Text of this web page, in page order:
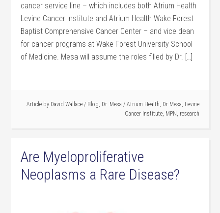
cancer service line – which includes both Atrium Health
Levine Cancer Institute and Atrium Health Wake Forest
Baptist Comprehensive Cancer Center – and vice dean
for cancer programs at Wake Forest University School
of Medicine. Mesa will assume the roles filled by Dr. […]
Article by David Wallace / Blog, Dr. Mesa / Atrium Health, Dr Mesa, Levine
Cancer Institute, MPN , research
Are Myeloproliferative
Neoplasms a Rare Disease?